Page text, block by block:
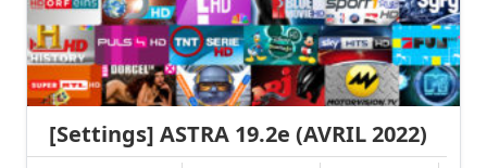
[Settings] ASTRA 19.2e (AVRIL 2022)